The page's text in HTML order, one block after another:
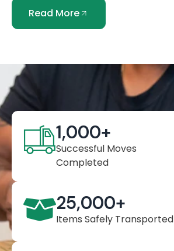
Read More
Successful Moves
Completed
1,000+
Items Safely Transported
25,000+